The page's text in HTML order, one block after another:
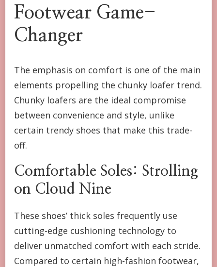
Footwear Game-
Changer
The emphasis on comfort is one of the main
elements propelling the chunky loafer trend.
Chunky loafers are the ideal compromise
between convenience and style, unlike
certain trendy shoes that make this trade-
off.
Comfortable Soles: Strolling
on Cloud Nine
These shoes’ thick soles frequently use
cutting-edge cushioning technology to
deliver unmatched comfort with each stride.
Compared to certain high-fashion footwear,